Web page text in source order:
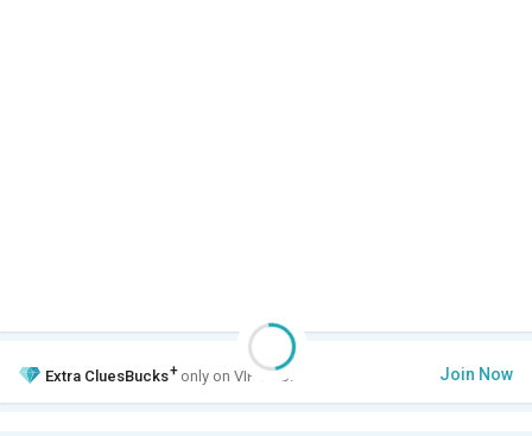
Extra CluesBucks+ only on VIP Club. Join Now